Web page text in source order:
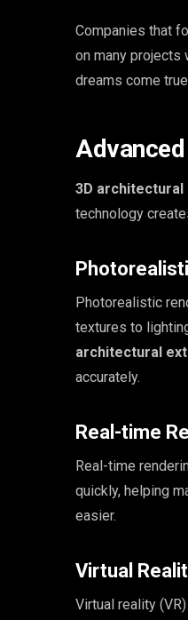
Companies that
on many projects
dreams come
3D architectural
technology
Photorealistic
textures to
architectural
accurately.
Real-time
Real-time
quickly, helping
easier.
Virtual
Virtual reality